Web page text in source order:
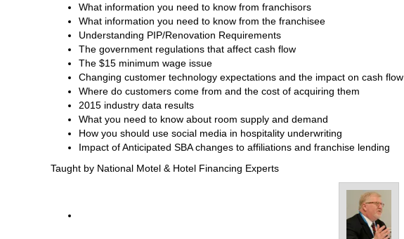
What information you need to know from franchisors
What information you need to know from the franchisee
Understanding PIP/Renovation Requirements
The government regulations that affect cash flow
The $15 minimum wage issue
Changing customer technology expectations and the impact on cash flow
Where do customers come from and the cost of acquiring them
2015 industry data results
What you need to know about room supply and demand
How you should use social media in hospitality underwriting
Impact of Anticipated SBA changes to affiliations and franchise lending
Taught by National Motel & Hotel Financing Experts